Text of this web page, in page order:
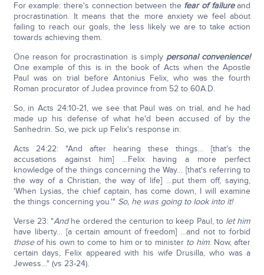
For example: there's connection between the fear of failureand
procrastination. It means that the more anxiety we feel about
failing to reach our goals, the less likely we are to take action
towards achieving them.
One reason for procrastination is simply personal convenience!
One example of this is in the book of Acts when the Apostle
Paul was on trial before Antonius Felix, who was the fourth
Roman procurator of Judea province from 52 to 60A.D.
So, in Acts 24:10-21, we see that Paul was on trial, and he had
made up his defense of what he'd been accused of by the
Sanhedrin. So, we pick up Felix's response in:
Acts 24:22: "And after hearing these things… [that's the
accusations against him] …Felix having a more perfect
knowledge of the things concerning the Way… [that's referring to
the way of a Christian, the way of life] …put them off, saying,
'When Lysias, the chief captain, has come down, I will examine
the things concerning you.'" So, he was going to look into it!
Verse 23: "Andhe ordered the centurion to keep Paul, to let him
have liberty… [a certain amount of freedom] …and not to forbid
thoseof his own to come to him or to minister to him. Now, after
certain days, Felix appeared with his wife Drusilla, who was a
Jewess…" (vs 23-24).